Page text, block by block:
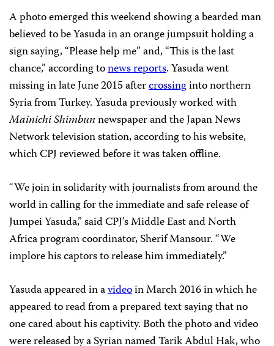
A photo emerged this weekend showing a bearded man
believed to be Yasuda in an orange jumpsuit holding a
sign saying, “Please help me” and, “This is the last
chance,” according tonews reports. Yasuda went
missing in late June 2015 aftercrossinginto northern
Syria from Turkey. Yasuda previously worked with
Mainichi Shimbunnewspaper and the Japan News
Network television station, according to his website,
which CPJ reviewed before it was taken offline.
“We join in solidarity with journalists from around the
world in calling for the immediate and safe release of
Jumpei Yasuda,” said CPJ’s Middle East and North
Africa program coordinator, Sherif Mansour. “We
implore his captors to release him immediately.”
Yasuda appeared in avideoin March 2016 in which he
appeared to read from a prepared text saying that no
one cared about his captivity. Both the photo and video
were released by a Syrian named Tarik Abdul Hak, who